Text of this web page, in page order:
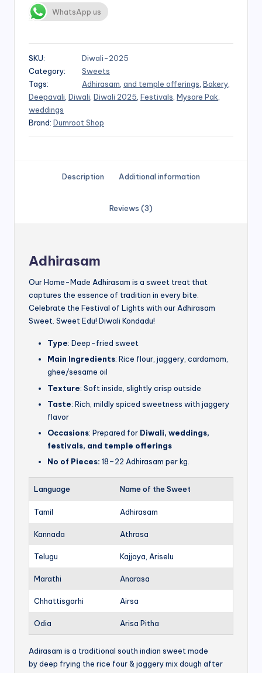
WhatsApp us
SKU:
Diwali-2025
Category:
Sweets
Tags:
Adhirasam and temple offerings Bakery
Deepavali Diwali Diwali 2025 Festivals Mysore Pak
weddings
Brand: Dumroot Shop
Description Additional information
Reviews (3)
Adhirasam
Our Home-Made Adhirasam is a sweet treat that
captures the essence of tradition in every bite.
Celebrate the Festival of Lights with our Adhirasam
Sweet. Sweet Edu! Diwali Kondadu!
Type: Deep-fried sweet
Main Ingredients: Rice flour, jaggery, cardamom,
ghee/sesame oil
Texture: Soft inside, slightly crisp outside
Taste: Rich, mildly spiced sweetness with jaggery
flavor
Occasions: Prepared for Diwali, weddings,
festivals, and temple offerings
No of Pieces: 18–22 Adhirasam per kg.
Language Name of the Sweet
Tamil Adhirasam
Kannada Athrasa
Telugu Kajjaya, Ariselu
Marathi Anarasa
Chhattisgarhi Airsa
Odia Arisa Pitha
Adirasam is a traditional south indian sweet made
by deep frying the rice four & jaggery mix dough after